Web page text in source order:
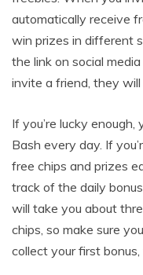
automatically receive
win prizes in different
the link on social
invite a friend, they
If you’re lucky enough,
Bash every day. If
free chips and prizes
track of the daily
will take you about
chips, so make sure
collect your first bonus,